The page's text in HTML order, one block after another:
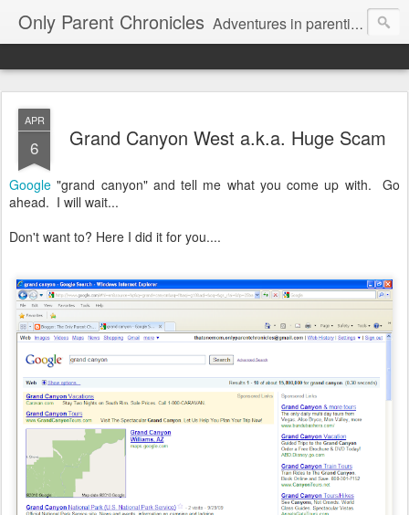
Only Parent Chronicles Adventures in parenting alone, working, dating, and trying to manage mom life and single woman life. Exhausting!
APR
6 Grand Canyon West a.k.a. Huge Scam
Google "grand canyon" and tell me what you come up with. Go
ahead. I will wait...
Don't want to? Here I did it for you....